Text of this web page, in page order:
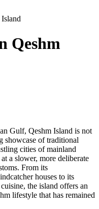
Qeshm
Gulf, Qeshm Island is not
showcase of traditional
cities of mainland
a slower, more deliberate
From its
houses to its
the island offers an
lifestyle that has remained